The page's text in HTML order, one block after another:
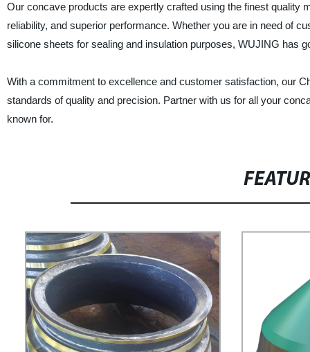
Our concave products are expertly crafted using the finest quality
reliability, and superior performance. Whether you are in need of
silicone sheets for sealing and insulation purposes, WUJING has
With a commitment to excellence and customer satisfaction, our
standards of quality and precision. Partner with us for all your
known for.